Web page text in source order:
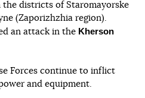
districts of Staromayorske
(Zaporizhzhia region).
an attack in the Kherson
Forces continue to inflict
and equipment.